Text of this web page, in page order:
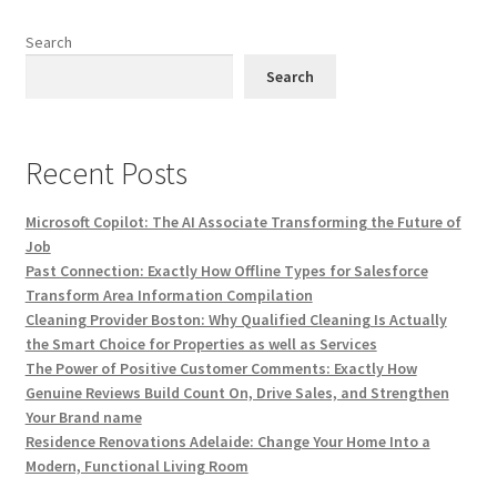
Search
Search
Recent Posts
Microsoft Copilot: The AI Associate Transforming the Future of
Job
Past Connection: Exactly How Offline Types for Salesforce
Transform Area Information Compilation
Cleaning Provider Boston: Why Qualified Cleaning Is Actually
the Smart Choice for Properties as well as Services
The Power of Positive Customer Comments: Exactly How
Genuine Reviews Build Count On, Drive Sales, and Strengthen
Your Brand name
Residence Renovations Adelaide: Change Your Home Into a
Modern, Functional Living Room